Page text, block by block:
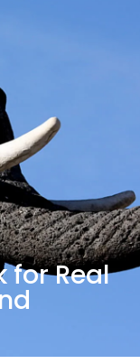
for Real